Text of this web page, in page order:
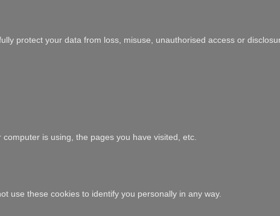
protect your data from loss, misuse, unauthorised access or
is using, the pages you have visited, etc.
use these cookies to identify you personally in any way.